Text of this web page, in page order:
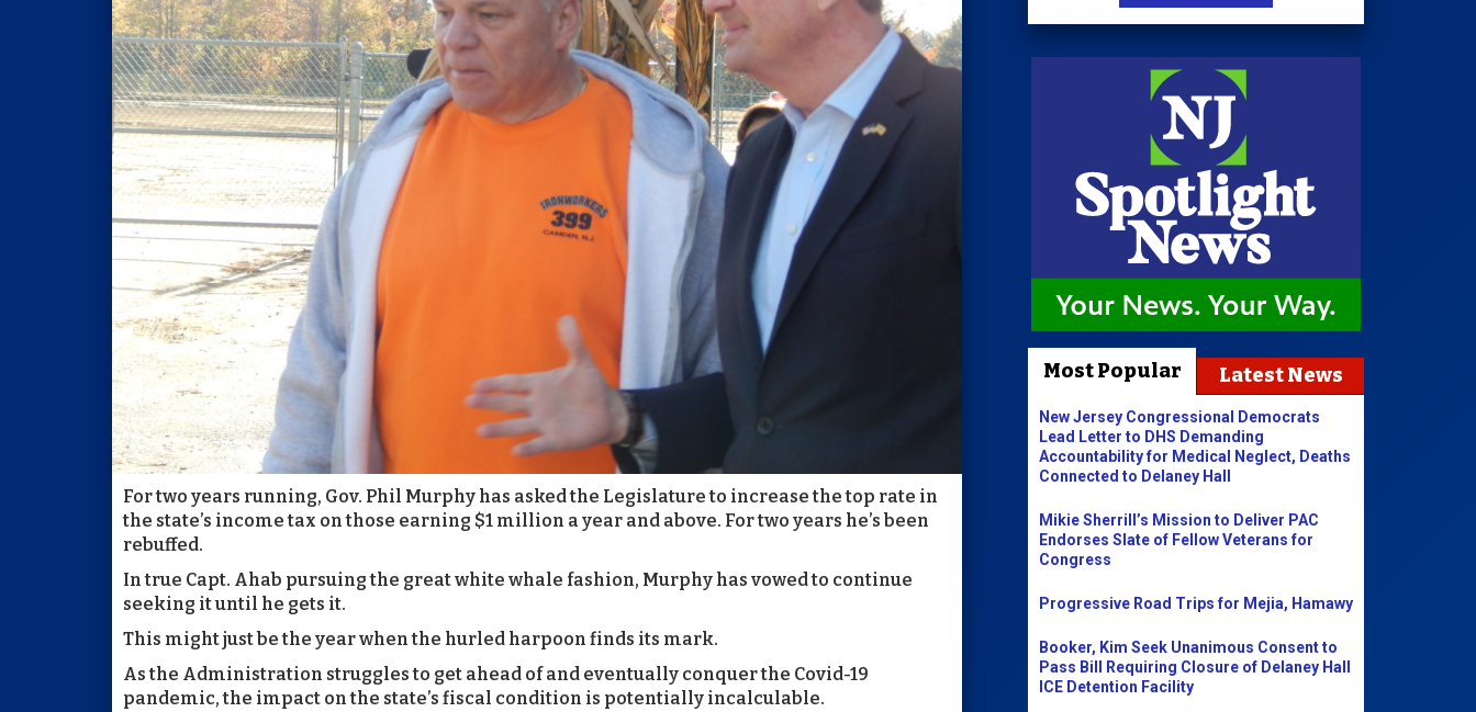
For two years running, Gov. Phil Murphy has asked the Legislature to increase the top rate in
the state’s income tax on those earning $1 million a year and above. For two years he’s been
rebuffed.
In true Capt. Ahab pursuing the great white whale fashion, Murphy has vowed to continue
seeking it until he gets it.
This might just be the year when the hurled harpoon finds its mark.
As the Administration struggles to get ahead of and eventually conquer the Covid-19
pandemic, the impact on the state’s fiscal condition is potentially incalculable.
Most Popular Latest News
New Jersey Congressional Democrats
Lead Letter to DHS Demanding
Accountability for Medical Neglect, Deaths
Connected to Delaney Hall
Mikie Sherrill’s Mission to Deliver PAC
Endorses Slate of Fellow Veterans for
Congress
Progressive Road Trips for Mejia, Hamawy
Booker, Kim Seek Unanimous Consent to
Pass Bill Requiring Closure of Delaney Hall
ICE Detention Facility